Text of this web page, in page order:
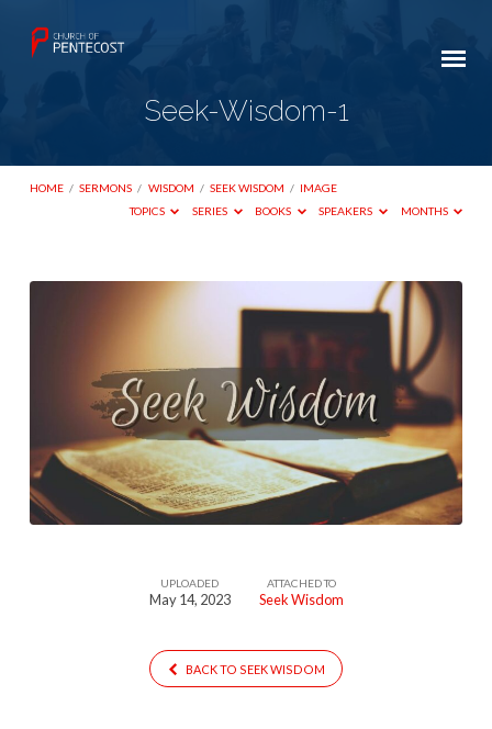
Seek-Wisdom-1
HOME / SERMONS / WISDOM / SEEK WISDOM / IMAGE
TOPICS
SERIES BOOKS SPEAKERS MONTHS
UPLOADED
May 14, 2023
ATTACHED TO
Seek Wisdom
BACK TO SEEK WISDOM